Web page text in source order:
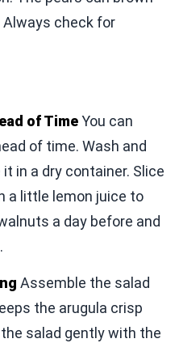
Always check for
of TimeYou can
of time. Wash and
in a dry container. Slice
a little lemon juice to
a day before and
Assemble the salad
the arugula crisp
salad gently with the